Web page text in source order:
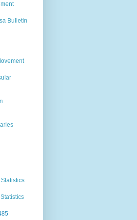
Bulletin